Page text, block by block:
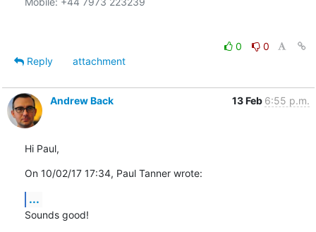
0
0
Reply
attachment
Andrew Back 13 Feb 6:55 p.m.
Hi Paul,
On 10/02/17 17:34, Paul Tanner wrote:
...
Sounds good!